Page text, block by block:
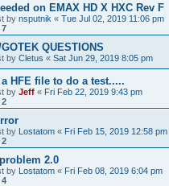
on EMAX HD X HXC Rev F
by nsputnik « Tue Jul 02, 2019 11:06 pm
7
QUESTIONS
by Cletus « Sat Jun 29, 2019 8:05 pm
HFE file to do a test.....
by Jeff « Fri Feb 22, 2019 9:43 pm
2
by Lostatom « Fri Feb 15, 2019 12:58 pm
2
2.0
by Lostatom « Fri Feb 08, 2019 6:04 pm
4